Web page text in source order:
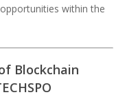
within the
Blockchain